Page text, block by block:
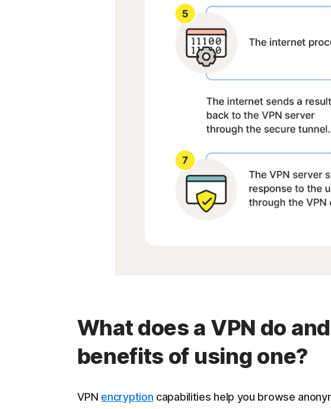
What does a VPN do
benefits of using one?
VPN encryption capabilities help you browse